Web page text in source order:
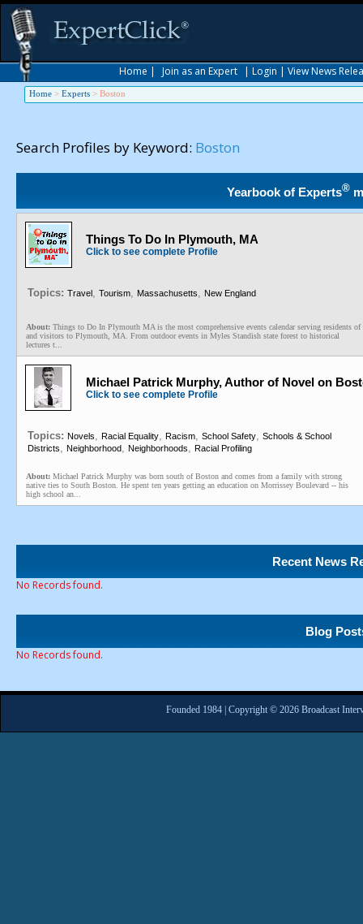
Home | Join as an Expert | Login | View News
Home > Experts > Boston
Search Profiles by Keyword: Boston
Yearbook of Experts®
Things To Do In Plymouth, MA
Click to see complete Profile
Topics: Travel, Tourism, Massachusetts, New England
About: Things to Do In Plymouth MA is the most comprehensive events calendar serving residents of
and visitors to Plymouth, MA. From outdoor events in Myles Standish state forest to historical
lectures t...
Michael Patrick Murphy, Author of Novel on
Click to see complete Profile
Topics: Novels, Racial Equality, Racism, School Safety, Schools & School
Districts, Neighborhood, Neighborhoods, Racial Profiling
About: Michael Patrick Murphy was born south of Boston and comes from a family with strong
native ties to South Boston. He spent ten years getting an education on Morrissey Boulevard -- his
high school an...
Recent News
No Records found.
Blog
No Records found.
Founded 1984 | Copyright © 2026 Broadcast